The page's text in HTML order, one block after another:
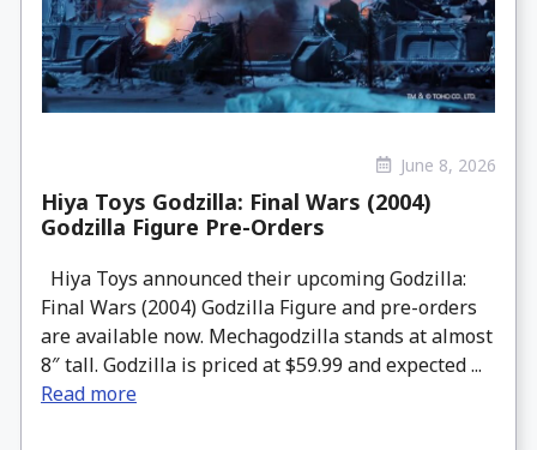
June 8, 2026
Hiya Toys Godzilla: Final Wars (2004)
Godzilla Figure Pre-Orders
Hiya Toys announced their upcoming Godzilla:
Final Wars (2004) Godzilla Figure and pre-orders
are available now. Mechagodzilla stands at almost
8″ tall. Godzilla is priced at $59.99 and expected ...
Read more